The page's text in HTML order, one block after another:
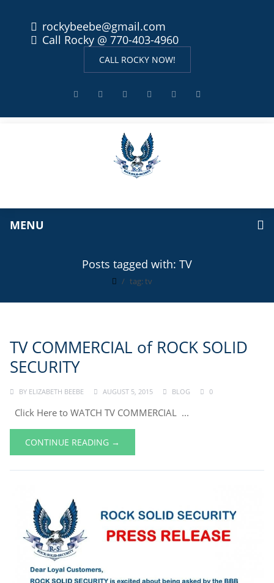
rockybeebe@gmail.com
Call Rocky @ 770-403-4960
CALL ROCKY NOW!
MENU
Posts tagged with: TV
tag: tv
TV COMMERCIAL of ROCK SOLID
SECURITY
BY ELIZABETH BEEBE AUGUST 5, 2015 BLOG 0
Click Here to WATCH TV COMMERCIAL ...
CONTINUE READING →